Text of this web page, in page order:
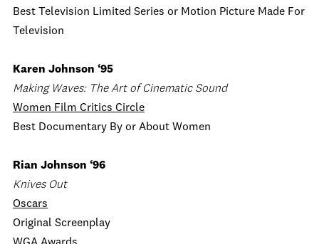
Best Television Limited Series or Motion Picture Made For
Television
Karen Johnson ‘95
Making Waves: The Art of Cinematic Sound
Women Film Critics Circle
Best Documentary By or About Women
Rian Johnson ‘96
Knives Out
Oscars
Original Screenplay